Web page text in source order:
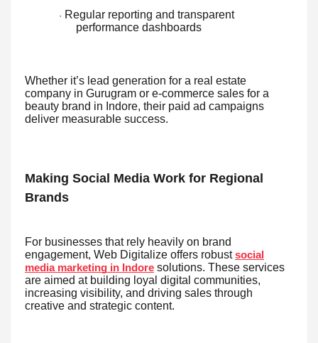
· Regular reporting and transparent
performance dashboards
Whether it’s lead generation for a real estate
company in Gurugram or e-commerce sales for a
beauty brand in Indore, their paid ad campaigns
deliver measurable success.
Making Social Media Work for Regional
Brands
For businesses that rely heavily on brand
engagement, Web Digitalize offers robust social
media marketing in Indore solutions. These services
are aimed at building loyal digital communities,
increasing visibility, and driving sales through
creative and strategic content.